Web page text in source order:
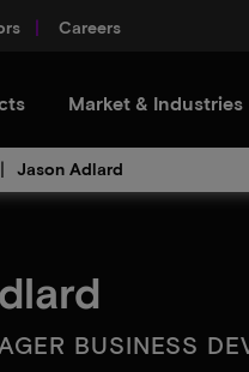
Careers
Market & Industries
Jason Adlard
BUSINESS